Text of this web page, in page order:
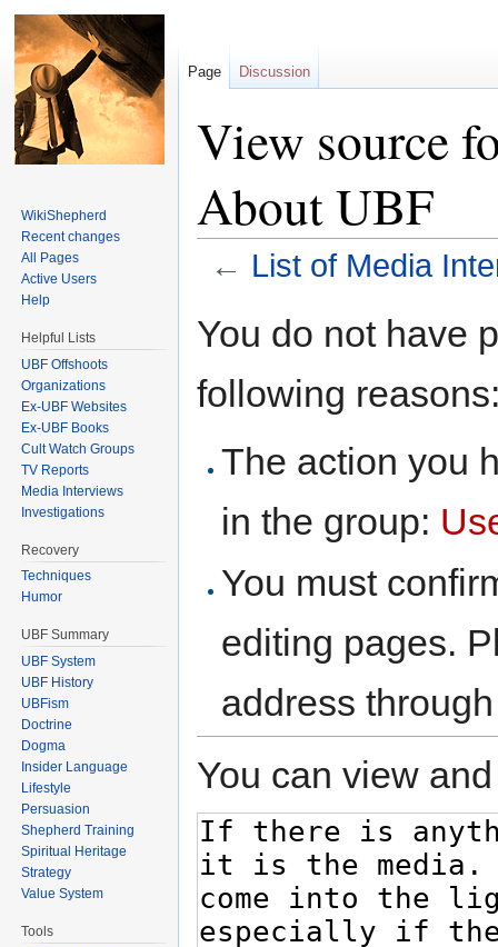
View source
About UBF
← List of Media
You do not have
following
The action you
in the group:
You must
editing pages.
address
You can view
Page Discussion
WikiShepherd
Recent changes
All Pages
Active Users
Help
Helpful Lists
UBF Offshoots
Organizations
Ex-UBF Websites
Ex-UBF Books
Cult Watch Groups
TV Reports
Media Interviews
Investigations
Recovery
Techniques
Humor
UBF Summary
UBF System
UBF History
UBFism
Doctrine
Dogma
Insider Language
Lifestyle
Persuasion
Shepherd Training
Spiritual Heritage
Strategy
Value System
Tools